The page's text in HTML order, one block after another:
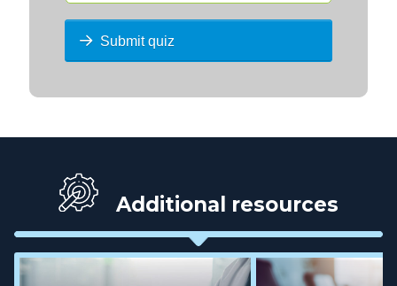
Submit quiz
Additional resources